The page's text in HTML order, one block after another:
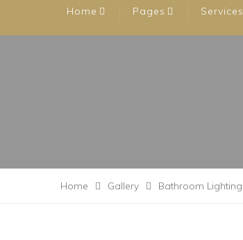
Home Pages Services
Home Gallery Bathroom Lighting